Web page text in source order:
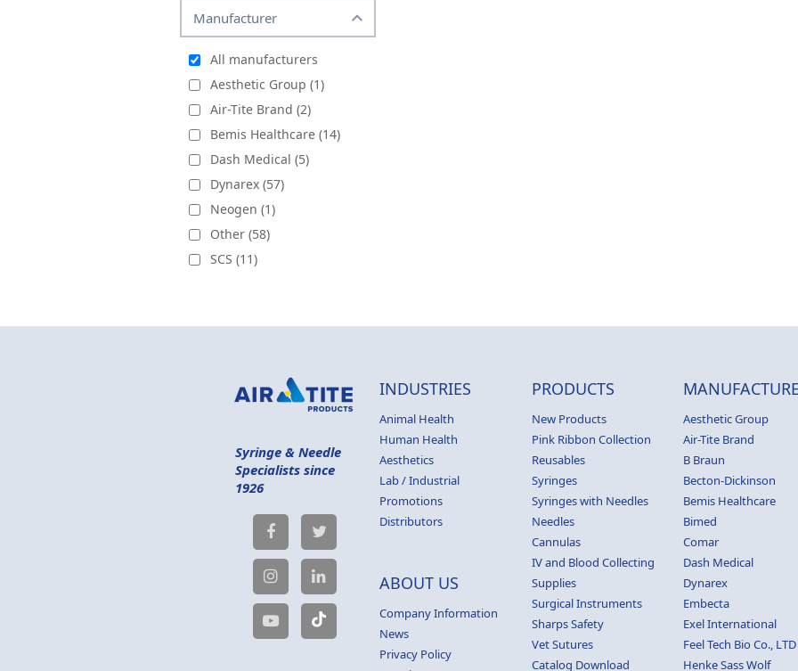
Manufacturer
All manufacturers
Aesthetic Group (1)
Air-Tite Brand (2)
Bemis Healthcare (14)
Dash Medical (5)
Dynarex (57)
Neogen (1)
Other (58)
SCS (11)
Syringe & Needle
Specialists since
1926
INDUSTRIES
Animal Health
Human Health
Aesthetics
Lab / Industrial
Promotions
Distributors
ABOUT US
Company Information
News
Privacy Policy
PRODUCTS
New Products
Pink Ribbon Collection
Reusables
Syringes
Syringes with Needles
Needles
Cannulas
IV and Blood Collecting
Supplies
Surgical Instruments
Sharps Safety
Vet Sutures
Catalog Download
Aesthetic Group
Air-Tite Brand
B Braun
Becton-Dickinson
Bemis Healthcare
Bimed
Comar
Dash Medical
Dynarex
Embecta
Exel International
Feel Tech Bio Co., LTD
Henke Sass Wolf